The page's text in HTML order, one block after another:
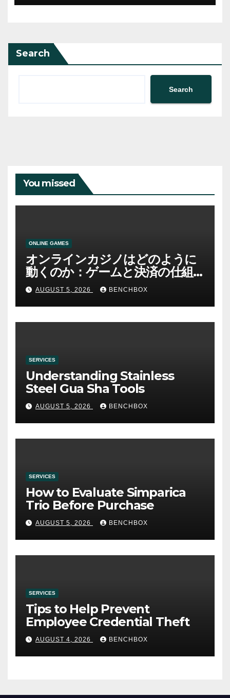
Search
Search
You missed
ONLINE GAMES
オンラインカジノはどのように
動くのか：ゲームと決済の仕組
みAUGUST 5, 2026 BENCHBOX
SERVICES
Understanding Stainless
Steel Gua Sha Tools
AUGUST 5, 2026 BENCHBOX
SERVICES
How to Evaluate Simparica
Trio Before Purchase
AUGUST 5, 2026 BENCHBOX
SERVICES
Tips to Help Prevent
Employee Credential Theft
AUGUST 4, 2026 BENCHBOX